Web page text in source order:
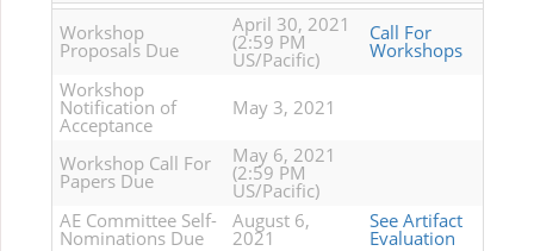
Workshop
Proposals Due
April 30, 2021
(2:59 PM
US/Pacific)
Call For
Workshops
Workshop
Notification of
Acceptance
May 3, 2021
Workshop Call For
Papers Due
May 6, 2021
(2:59 PM
US/Pacific)
AE Committee Self-
Nominations Due
August 6,
2021
See Artifact
Evaluation